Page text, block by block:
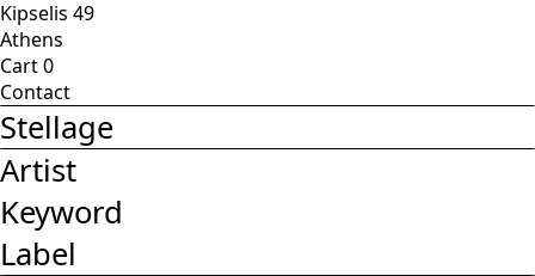
Kipselis 49
Athens
Cart0
Contact
Stellage
Artist
Keyword
Label